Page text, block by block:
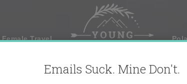
Travel
Emails Suck. Mine Don't.